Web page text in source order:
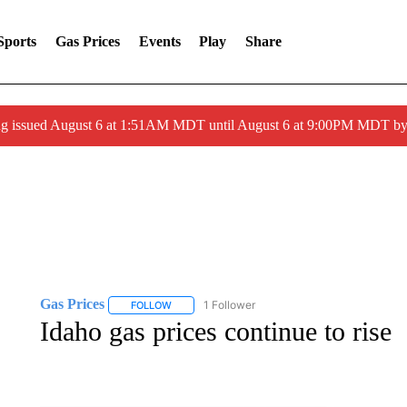
Gas Prices Events Play Share
issued August 6 at 1:51AM MDT until August 6 at 9:00PM MDT
Gas Prices FOLLOWFOLLOW "GAS PRICES" TO RECEIVE
1 Follower
Idaho gas prices continue to rise